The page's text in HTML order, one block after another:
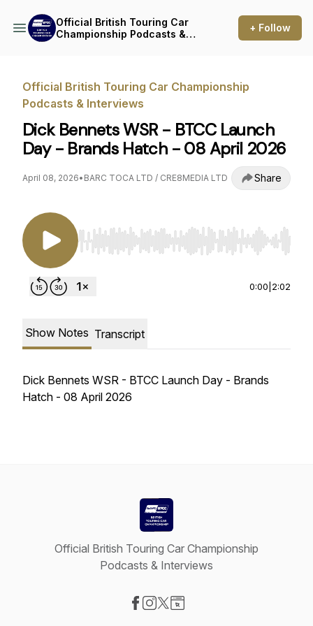
Official British Touring Car
Championship Podcasts &
+ Follow
Official British Touring Car Championship
Podcasts & Interviews
Dick Bennets WSR - BTCC Launch
Day - Brands Hatch - 08 April 2026
April 08, 2026• BARC TOCA LTD / CRE8MEDIA LTD Share
Use Left/Right to seek, Home/End to jump to
0:00 2:02
Show Notes Transcript
Dick Bennets WSR - BTCC Launch Day - Brands
Hatch - 08 April 2026
Official British Touring Car Championship
Podcasts & Interviews